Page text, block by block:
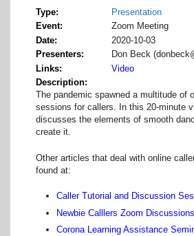
Type
Presentation
Event
Zoom Meeting
Date
2020-10-03
Presenters
Don Beck
Links
Video
Description
The pandemic spawned a multitude of
sessions for callers. In this 20-minute
discusses the elements of smooth
create it.
Other articles that deal with online
found at:
Caller Tutorial and Discussion
Newbie Calllers Zoom Discussions
Corona Learning Assistance